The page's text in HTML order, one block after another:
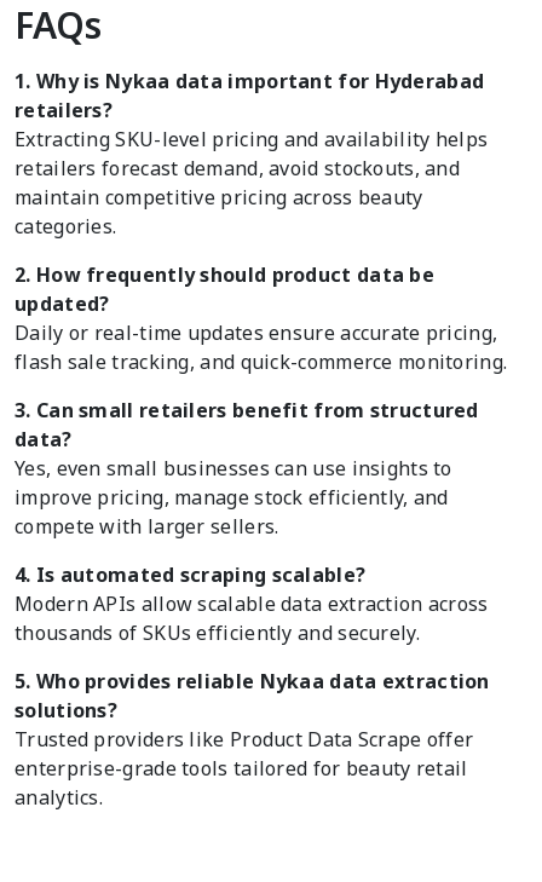
FAQs
1. Why is Nykaa data important for Hyderabad
retailers?
Extracting SKU-level pricing and availability helps
retailers forecast demand, avoid stockouts, and
maintain competitive pricing across beauty
categories.
2. How frequently should product data be
updated?
Daily or real-time updates ensure accurate pricing,
flash sale tracking, and quick-commerce monitoring.
3. Can small retailers benefit from structured
data?
Yes, even small businesses can use insights to
improve pricing, manage stock efficiently, and
compete with larger sellers.
4. Is automated scraping scalable?
Modern APIs allow scalable data extraction across
thousands of SKUs efficiently and securely.
5. Who provides reliable Nykaa data extraction
solutions?
Trusted providers like Product Data Scrape offer
enterprise-grade tools tailored for beauty retail
analytics.